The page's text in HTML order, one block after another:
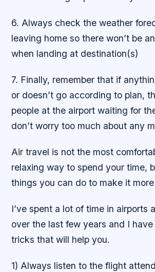
6. Always check the weather
leaving home so there won’t be
when landing at destination(s)
7. Finally, remember that if
or doesn’t go according to plan,
people at the airport waiting for
don’t worry too much about any
Air travel is not the most
relaxing way to spend your time,
things you can do to make it more
I’ve spent a lot of time in airports
over the last few years and I
tricks that will help you.
1) Always listen to the flight